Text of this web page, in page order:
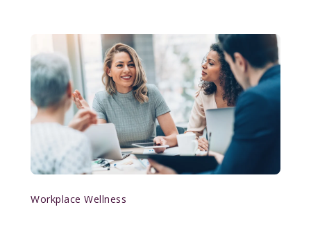
Workplace Wellness